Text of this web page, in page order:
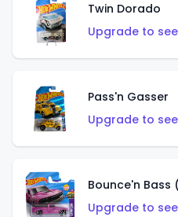
Twin Dorado
Upgrade to
Pass'n Gasser
Upgrade to
Bounce'n
Upgrade to